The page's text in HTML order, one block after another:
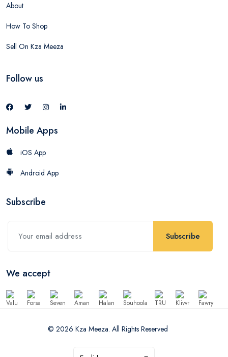
About
How To Shop
Sell On Kza Meeza
Follow us
Mobile Apps
iOS App
Android App
Subscribe
Subscribe
We accept
© 2026 Kza Meeza. All Rights Reserved